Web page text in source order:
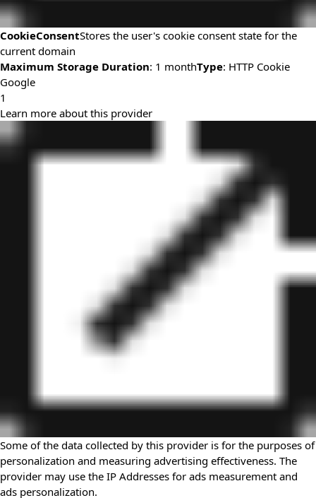
CookieConsentStores the user's cookie consent state for the
current domain
Maximum Storage Duration: 1 monthType: HTTP Cookie
Google
1
Learn more about this provider
Some of the data collected by this provider is for the purposes of
personalization and measuring advertising effectiveness. The
provider may use the IP Addresses for ads measurement and
ads personalization.